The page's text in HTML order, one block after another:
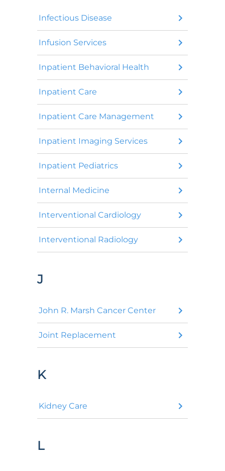
Infectious Disease
Infusion Services
Inpatient Behavioral Health
Inpatient Care
Inpatient Care Management
Inpatient Imaging Services
Inpatient Pediatrics
Internal Medicine
Interventional Cardiology
Interventional Radiology
J
John R. Marsh Cancer Center
Joint Replacement
K
Kidney Care
L